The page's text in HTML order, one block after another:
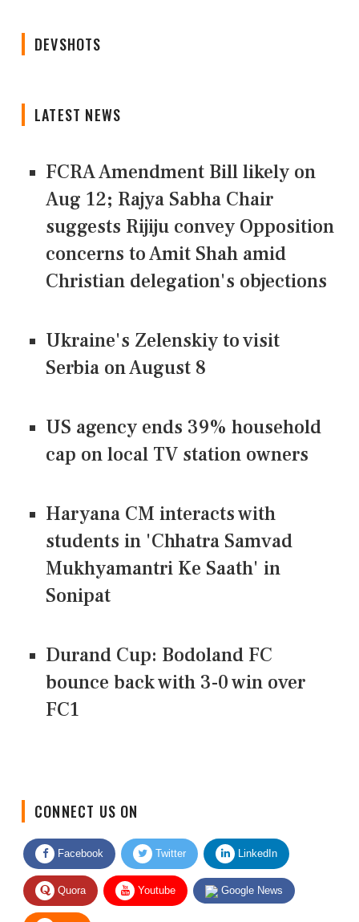
DEVSHOTS
LATEST NEWS
FCRA Amendment Bill likely on
Aug 12; Rajya Sabha Chair
suggests Rijiju convey Opposition
concerns to Amit Shah amid
Christian delegation's objections
Ukraine's Zelenskiy to visit
Serbia on August 8
US agency ends 39% household
cap on local TV station owners
Haryana CM interacts with
students in 'Chhatra Samvad
Mukhyamantri Ke Saath' in
Sonipat
Durand Cup: Bodoland FC
bounce back with 3-0 win over
FC1
Facebook Twitter LinkedIn
Quora Youtube Google News
RSS